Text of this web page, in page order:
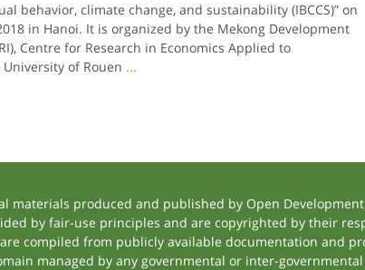
behavior, climate change, and sustainability (IBCCS)” on
in Hanoi. It is organized by the Mekong Development
Centre for Research in Economics Applied to
University of Rouen ...
materials produced and published by Open
by fair-use principles and are copyrighted by their
compiled from publicly available documentation and
managed by any governmental or inter-